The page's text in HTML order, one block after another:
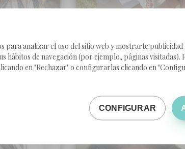
Fatima Zahra
para analizar el uso del sitio web y mostrarte
de navegación (por ejemplo, páginas visitadas).
en "Rechazar" o configurarlas clicando en
CONFIGURAR